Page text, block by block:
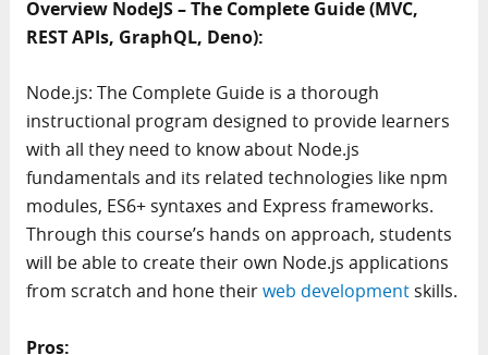
Overview NodeJS – The Complete Guide (MVC,
REST APIs, GraphQL, Deno):
Node.js: The Complete Guide is a thorough
instructional program designed to provide learners
with all they need to know about Node.js
fundamentals and its related technologies like npm
modules, ES6+ syntaxes and Express frameworks.
Through this course’s hands on approach, students
will be able to create their own Node.js applications
from scratch and hone theirweb development skills.
Pros: